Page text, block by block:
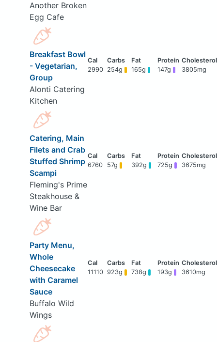
Another Broken
Egg Cafe
Breakfast Bowl
- Vegetarian,
Group
Alonti Catering
Kitchen
2990 254g 165g 147g 3805mg
Catering, Main
Filets and Crab
Stuffed Shrimp
Scampi
Fleming's Prime
Steakhouse &
Wine Bar
6760 57g 392g 725g 3675mg
Party Menu,
Whole
Cheesecake
with Caramel
Sauce
Buffalo Wild
Wings
11110 923g 738g 193g 3610mg